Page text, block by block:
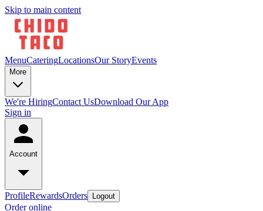
Skip to main content
MenuCateringLocationsOur StoryEvents
More
We're HiringContact UsDownload Our App
Sign in
Account
ProfileRewardsOrders Logout
Order online